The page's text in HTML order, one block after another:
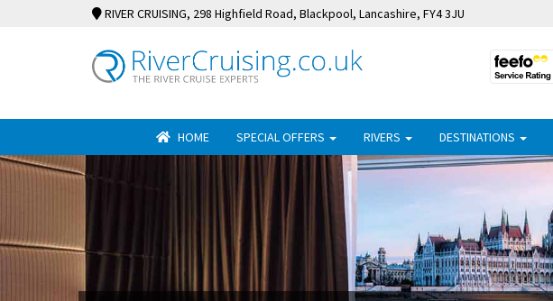
RIVER CRUISING, 298 Highfield Road, Blackpool, Lancashire, FY4 3JU
HOME SPECIAL OFFERS RIVERS DESTINATIONS